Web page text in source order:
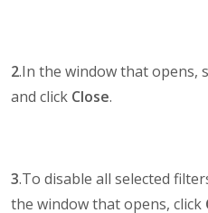
2.In the window that opens,
and click Close.
3.To disable all selected
the window that opens, click